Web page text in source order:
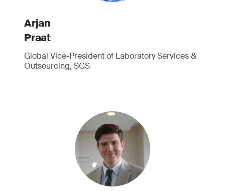
Arjan
Praat
Global Vice-President of Laboratory Services &
Outsourcing, SGS